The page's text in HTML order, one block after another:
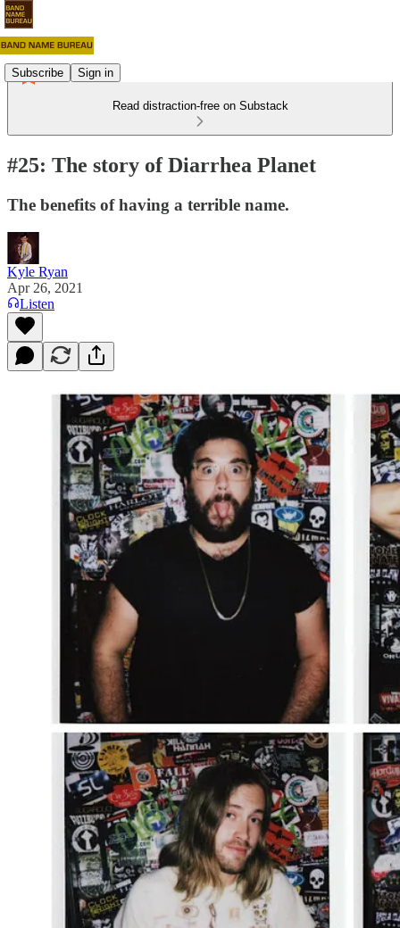
Subscribe Sign in
Read distraction-free on Substack
#25: The story of Diarrhea Planet
The benefits of having a terrible name.
Kyle Ryan
Apr 26, 2021
Listen